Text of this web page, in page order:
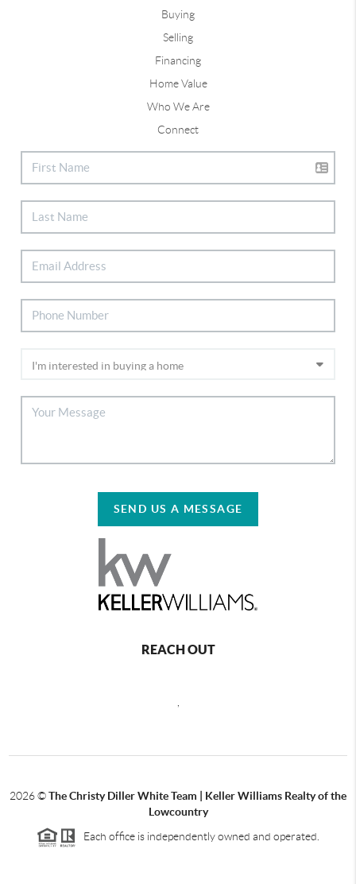
Buying
Selling
Financing
Home Value
Who We Are
Connect
SEND US A MESSAGE
REACH OUT
2026©The Christy Diller White Team | Keller Williams Realty of the
Lowcountry
Each office is independently owned and operated.